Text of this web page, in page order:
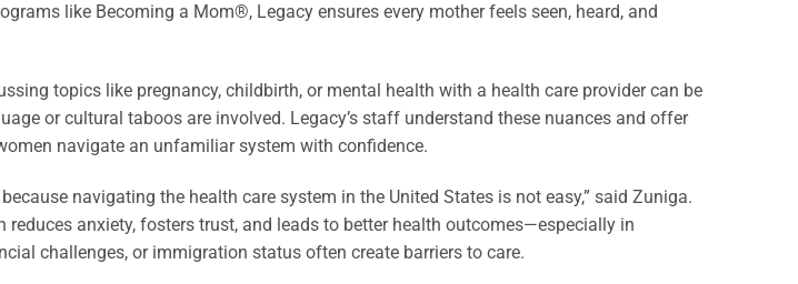
like Becoming a Mom®, Legacy ensures every mother feels seen, heard, and
topics like pregnancy, childbirth, or mental health with a health care provider can be
or cultural taboos are involved. Legacy’s staff understand these nuances and offer
navigate an unfamiliar system with confidence.
navigating the health care system in the United States is not easy,” said Zuniga.
anxiety, fosters trust, and leads to better health outcomes—especially in
challenges, or immigration status often create barriers to care.